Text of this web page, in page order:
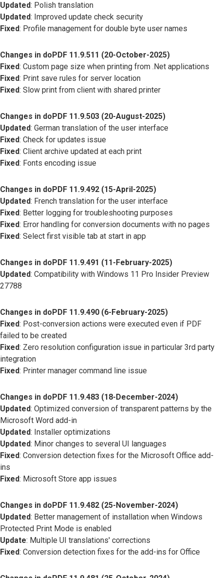
Updated: Polish translation
Updated: Improved update check security
Fixed: Profile management for double byte user names
Changes in doPDF 11.9.511 (20-October-2025)
Fixed: Custom page size when printing from .Net applications
Fixed: Print save rules for server location
Fixed: Slow print from client with shared printer
Changes in doPDF 11.9.503 (20-August-2025)
Updated: German translation of the user interface
Fixed: Check for updates issue
Fixed: Client archive updated at each print
Fixed: Fonts encoding issue
Changes in doPDF 11.9.492 (15-April-2025)
Updated: French translation for the user interface
Fixed: Better logging for troubleshooting purposes
Fixed: Error handling for conversion documents with no pages
Fixed: Select first visible tab at start in app
Changes in doPDF 11.9.491 (11-February-2025)
Updated: Compatibility with Windows 11 Pro Insider Preview
27788
Changes in doPDF 11.9.490 (6-February-2025)
Fixed: Post-conversion actions were executed even if PDF
failed to be created
Fixed: Zero resolution configuration issue in particular 3rd party
integration
Fixed: Printer manager command line issue
Changes in doPDF 11.9.483 (18-December-2024)
Updated: Optimized conversion of transparent patterns by the
Microsoft Word add-in
Updated: Installer optimizations
Updated: Minor changes to several UI languages
Fixed: Conversion detection fixes for the Microsoft Office add-
ins
Fixed: Microsoft Store app issues
Changes in doPDF 11.9.482 (25-November-2024)
Updated: Better management of installation when Windows
Protected Print Mode is enabled
Update: Multiple UI translations' corrections
Fixed: Conversion detection fixes for the add-ins for Office